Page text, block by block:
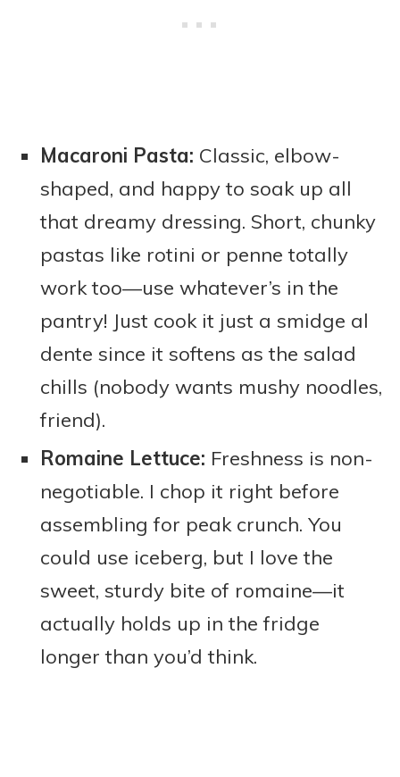
Macaroni Pasta: Classic, elbow-
shaped, and happy to soak up all
that dreamy dressing. Short, chunky
pastas like rotini or penne totally
work too—use whatever’s in the
pantry! Just cook it just a smidge al
dente since it softens as the salad
chills (nobody wants mushy noodles,
friend).
Romaine Lettuce: Freshness is non-
negotiable. I chop it right before
assembling for peak crunch. You
could use iceberg, but I love the
sweet, sturdy bite of romaine—it
actually holds up in the fridge
longer than you’d think.